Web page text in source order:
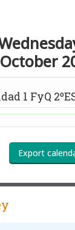
October
1 FyQ